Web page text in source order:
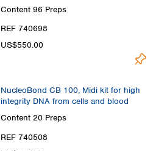
Content 96 Preps
REF 740698
US$550.00
NucleoBond CB 100, Midi kit for high
integrity DNA from cells and blood
Content 20 Preps
REF 740508